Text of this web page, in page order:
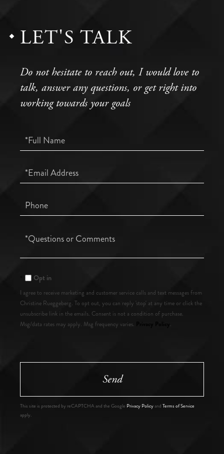
LET'S TALK
Do not hesitate to reach out, I would love to
talk, answer any questions, or get right into
working towards your goals
Full
Name
Email
Phone
Questions
Opt in
I agree to receive marketing and customer service calls and text messages from
Christine Rueggeberg. To opt out, you can reply 'stop' at any time or click the
unsubscribe link in the emails. Consent is not a condition of purchase.
Msg/data rates may apply. Msg frequency varies.
.
Send
This site is protected by reCAPTCHA and the Google Privacy Policyand Terms of Service
apply.